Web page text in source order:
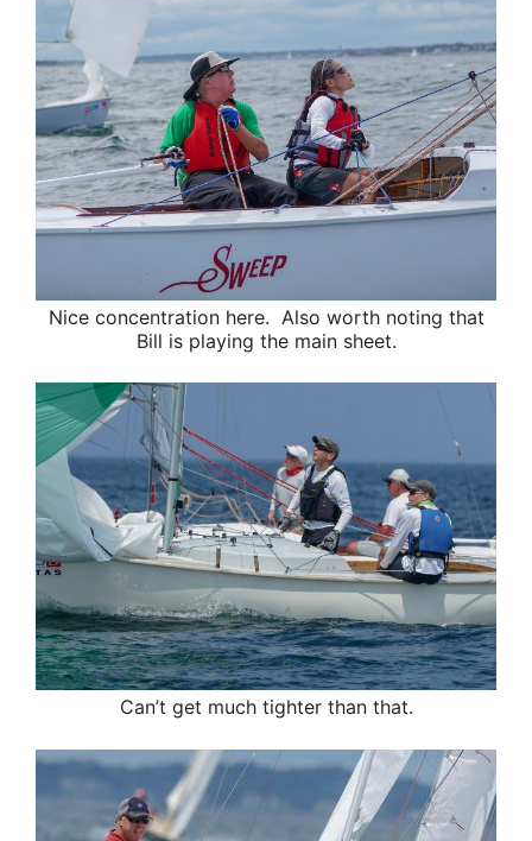
Nice concentration here. Also worth noting that
Bill is playing the main sheet.
Can’t get much tighter than that.